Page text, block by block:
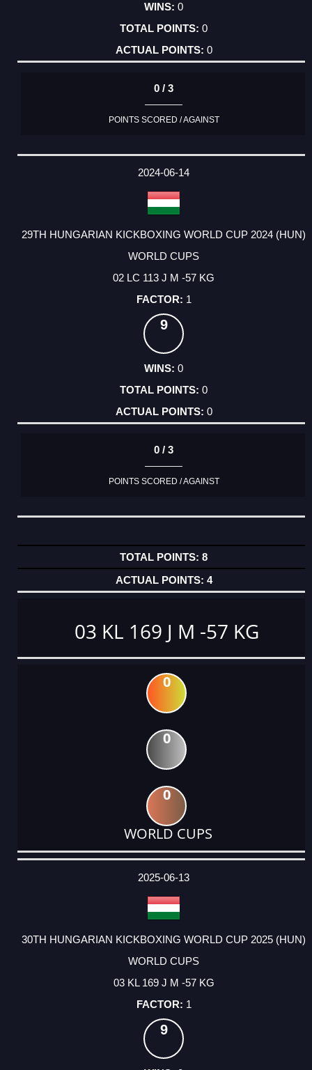
0
0
0
0 / 3
POINTS SCORED / AGAINST
2024-06-14
29TH HUNGARIAN KICKBOXING WORLD CUP 2024 (HUN)
WORLD CUPS
02 LC 113 J M -57 KG
1
9
0
0
0
0 / 3
POINTS SCORED / AGAINST
8
4
03 KL 169 J M -57 KG
0
0
0
WORLD CUPS
DATE
EVENT
TYPE
CATEGORY
EVENT
RANK
WINS
POINTS
ACTUAL
2025-06-13
30TH HUNGARIAN KICKBOXING WORLD CUP 2025 (HUN)
WORLD CUPS
03 KL 169 J M -57 KG
1
9